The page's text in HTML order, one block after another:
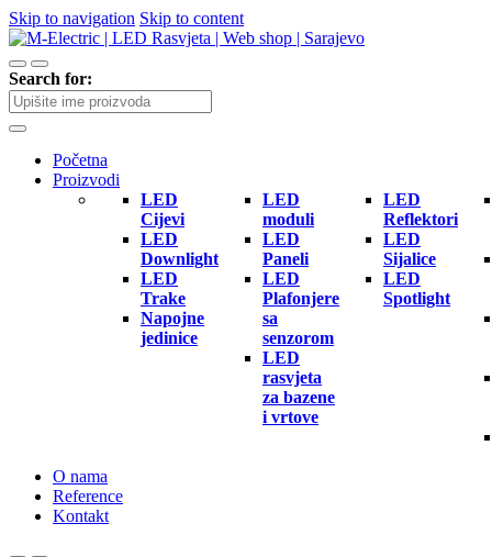
Skip to navigation Skip to content
Search for:
Početna
Proizvodi
LED
Cijevi
LED
Downlight
LED
Trake
Napojne
jedinice
LED
moduli
LED
Paneli
LED
Plafonjere
sa
senzorom
LED
rasvjeta
za bazene
i vrtove
LED
Reflektori
LED
Sijalice
LED
Spotlight
O nama
Reference
Kontakt